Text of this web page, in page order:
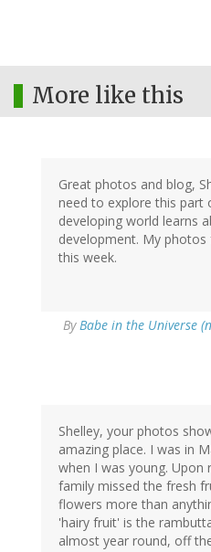
More like this
Great photos and blog,
need to explore this part
developing world learns
development. My
this week.
ByBabe in the Universe
Shelley, your photos
amazing place. I was in
when I was young.
family missed the fresh
flowers more than
'hairy fruit' is the
almost year round, off